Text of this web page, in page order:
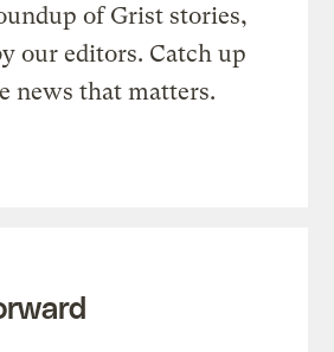
of Grist stories,
our editors. Catch up
news that matters.